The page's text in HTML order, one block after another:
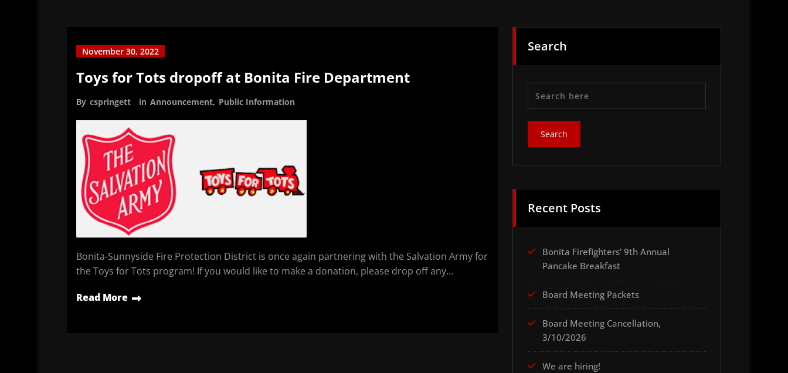
November 30, 2022
Toys for Tots dropoff at Bonita Fire Department
By cspringett in Announcement, Public Information
Bonita-Sunnyside Fire Protection District is once again partnering with the Salvation Army for
the Toys for Tots program! If you would like to make a donation, please drop off any…
Read More
Search
Recent Posts
Bonita Firefighters’ 9th Annual
Pancake Breakfast
Board Meeting Packets
Board Meeting Cancellation,
3/10/2026
We are hiring!